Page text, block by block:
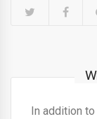
In addition